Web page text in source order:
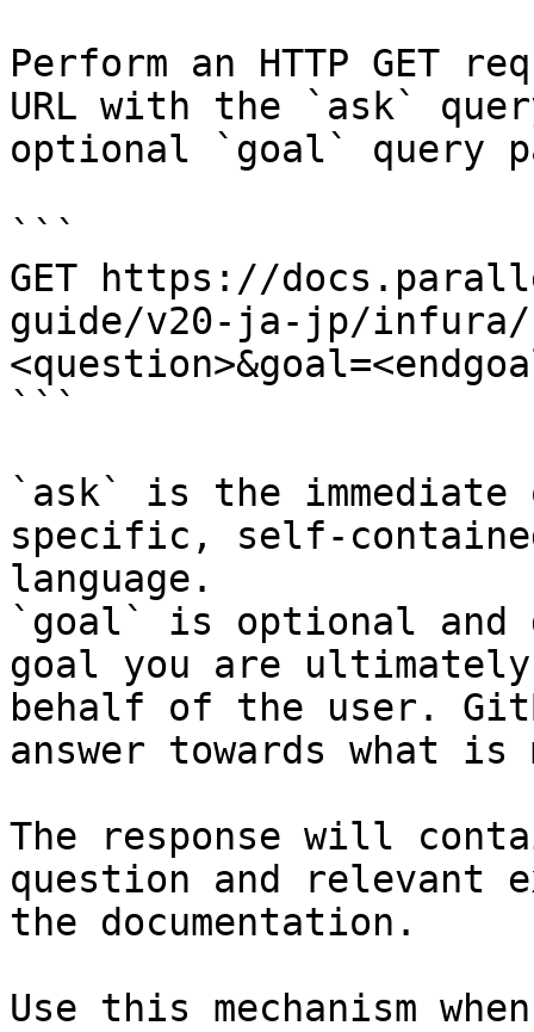
Perform an HTTP GET
URL with the `ask`
optional `goal` query
```
GET https://
guide/v20-ja-jp/infura/
```
`ask` is the
specific, self-
language.
`goal` is optional and
goal you are
behalf of the user.
answer towards what
The response will
question and relevant
the documentation.
Use this mechanism